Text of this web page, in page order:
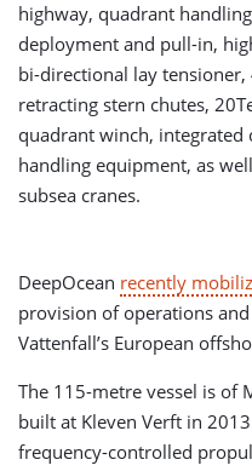
highway, quadrant
deployment and pull-in,
bi-directional lay
retracting stern chutes,
quadrant winch,
handling equipment, as
subsea cranes.
DeepOcean recently
provision of operations
Vattenfall’s European
The 115-metre vessel is of
built at Kleven Verft in
frequency-controlled